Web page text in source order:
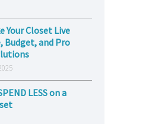
Your Closet Live
Budget, and Pro
LESS on a